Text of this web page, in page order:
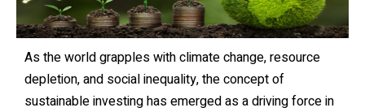
As the world grapples with climate change, resource
depletion, and social inequality, the concept of
sustainable investing has emerged as a driving force in